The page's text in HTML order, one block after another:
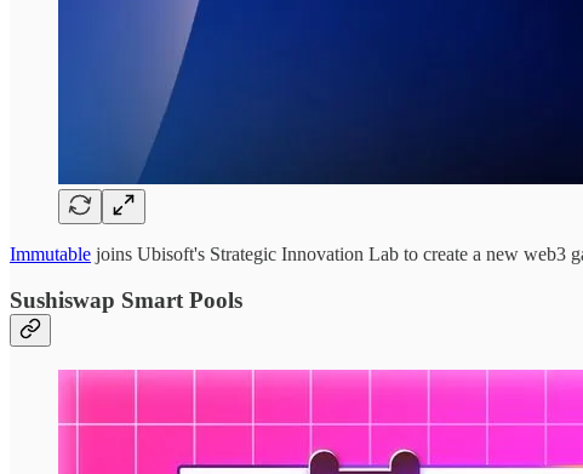
Immutable joins Ubisoft's Strategic Innovation Lab to create a new web3
Sushiswap Smart Pools